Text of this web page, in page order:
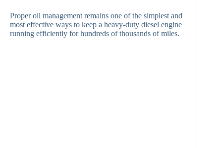
Proper oil management remains one of the simplest and
most effective ways to keep a heavy-duty diesel engine
running efficiently for hundreds of thousands of miles.